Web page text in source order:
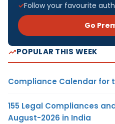
Follow your favourite
Go
POPULAR THIS WEEK
Compliance Calendar for
155 Legal Compliances
August-2026 in India